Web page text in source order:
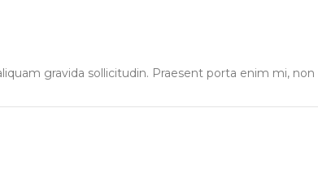
gravida sollicitudin. Praesent porta enim mi,